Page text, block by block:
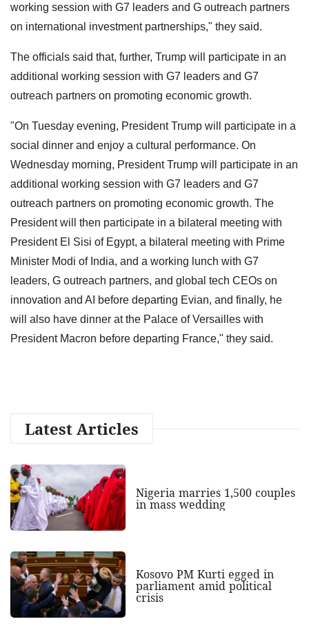
working session with G7 leaders and G outreach partners
on international investment partnerships," they said.
The officials said that, further, Trump will participate in an
additional working session with G7 leaders and G7
outreach partners on promoting economic growth.
"On Tuesday evening, President Trump will participate in a
social dinner and enjoy a cultural performance. On
Wednesday morning, President Trump will participate in an
additional working session with G7 leaders and G7
outreach partners on promoting economic growth. The
President will then participate in a bilateral meeting with
President El Sisi of Egypt, a bilateral meeting with Prime
Minister Modi of India, and a working lunch with G7
leaders, G outreach partners, and global tech CEOs on
innovation and AI before departing Evian, and finally, he
will also have dinner at the Palace of Versailles with
President Macron before departing France," they said.
Latest Articles
Nigeria marries 1,500 couples
in mass wedding
Kosovo PM Kurti egged in
parliament amid political
crisis